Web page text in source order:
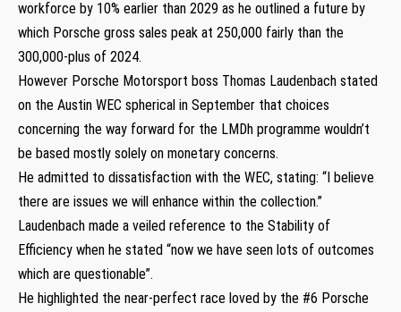
workforce by 10% earlier than 2029 as he outlined a future by
which Porsche gross sales peak at 250,000 fairly than the
300,000-plus of 2024.
However Porsche Motorsport boss Thomas Laudenbach stated
on the Austin WEC spherical in September that choices
concerning the way forward for the LMDh programme wouldn’t
be based mostly solely on monetary concerns.
He admitted to dissatisfaction with the WEC, stating: “I believe
there are issues we will enhance within the collection.”
Laudenbach made a veiled reference to the Stability of
Efficiency when he stated “now we have seen lots of outcomes
which are questionable”.
He highlighted the near-perfect race loved by the #6 Porsche